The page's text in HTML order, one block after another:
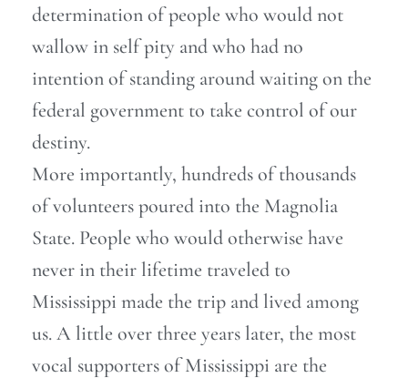
determination of people who would not
wallow in self pity and who had no
intention of standing around waiting on the
federal government to take control of our
destiny.
More importantly, hundreds of thousands
of volunteers poured into the Magnolia
State. People who would otherwise have
never in their lifetime traveled to
Mississippi made the trip and lived among
us. A little over three years later, the most
vocal supporters of Mississippi are the